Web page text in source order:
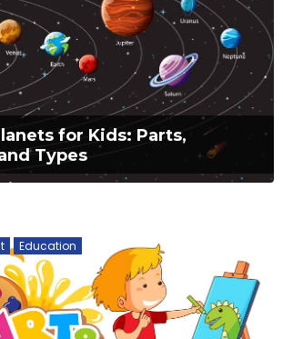
for Kids: Parts,
Types
Education